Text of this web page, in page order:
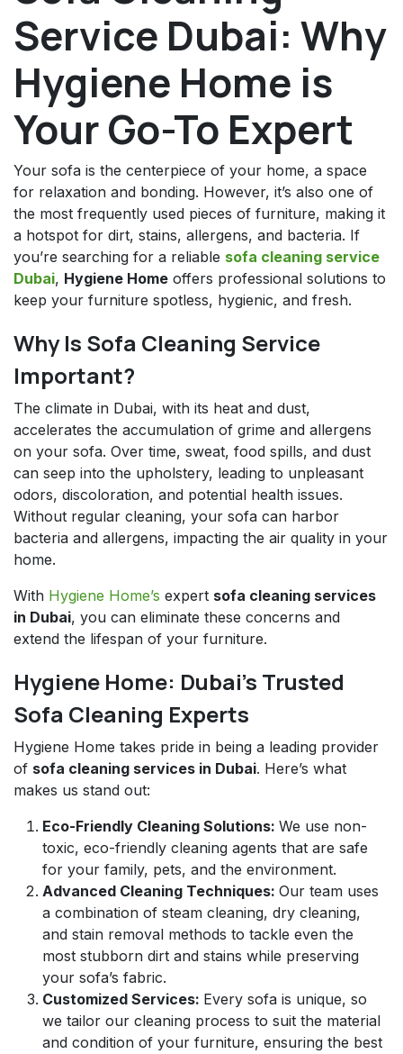
Service Dubai: Why
Hygiene Home is
Your Go-To Expert
Your sofa is the centerpiece of your home, a space
for relaxation and bonding. However, it’s also one of
the most frequently used pieces of furniture, making it
a hotspot for dirt, stains, allergens, and bacteria. If
you’re searching for a reliable sofa cleaning service
Dubai, Hygiene Home offers professional solutions to
keep your furniture spotless, hygienic, and fresh.
Why Is Sofa Cleaning Service
Important?
The climate in Dubai, with its heat and dust,
accelerates the accumulation of grime and allergens
on your sofa. Over time, sweat, food spills, and dust
can seep into the upholstery, leading to unpleasant
odors, discoloration, and potential health issues.
Without regular cleaning, your sofa can harbor
bacteria and allergens, impacting the air quality in your
home.
With Hygiene Home’s expert sofa cleaning services
in Dubai, you can eliminate these concerns and
extend the lifespan of your furniture.
Hygiene Home: Dubai’s Trusted
Sofa Cleaning Experts
Hygiene Home takes pride in being a leading provider
of sofa cleaning services in Dubai. Here’s what
makes us stand out:
Eco-Friendly Cleaning Solutions: We use non-
toxic, eco-friendly cleaning agents that are safe
for your family, pets, and the environment.
Advanced Cleaning Techniques: Our team uses
a combination of steam cleaning, dry cleaning,
and stain removal methods to tackle even the
most stubborn dirt and stains while preserving
your sofa’s fabric.
Customized Services: Every sofa is unique, so
we tailor our cleaning process to suit the material
and condition of your furniture, ensuring the best